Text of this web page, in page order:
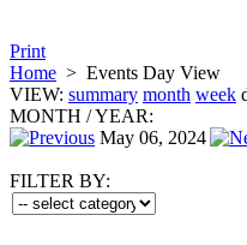
Print
Home > Events Day View
VIEW: summary month week
MONTH /YEAR:
May 06, 2024
FILTER BY: